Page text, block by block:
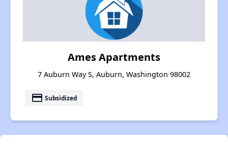
Ames Apartments
7 Auburn Way S, Auburn, Washington 98002
payment Subsidized